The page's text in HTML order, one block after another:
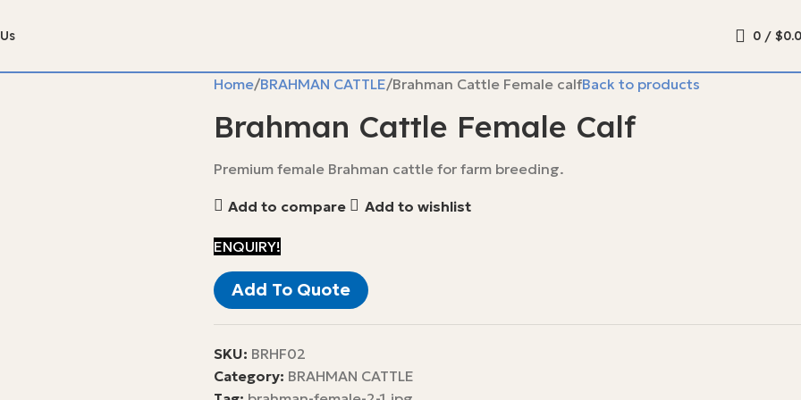
0 / $
Home BRAHMAN CATTLE Brahman Cattle Female calfBack to products
Brahman Cattle Female Calf
Premium female Brahman cattle for farm breeding.
Add to compare Add to wishlist
ENQUIRY!
Add To Quote
SKU: BRHF02
Category: BRAHMAN CATTLE